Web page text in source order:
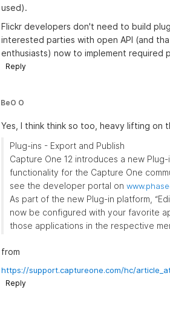
used).
Flickr developers don't need to build
interested parties with open API (and
enthusiasts) now to implement required
Reply
BeO O
Yes, I think think so too, heavy lifting on
Plug-ins - Export and Publish
Capture One 12 introduces a new
functionality for the Capture One
see the developer portal on
As part of the new Plug-in platform,
now be configured with your favorite
those applications in the respective
from
https://support.captureone.com/hc/
Reply